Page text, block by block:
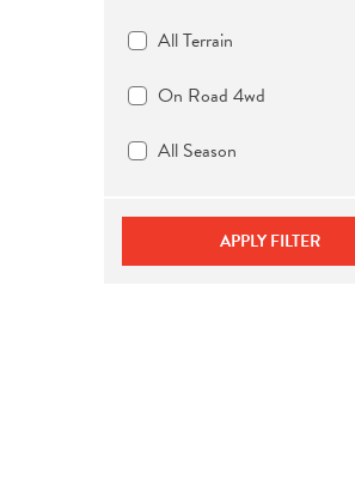
All Terrain
On Road 4wd
All Season
APPLY FILTER